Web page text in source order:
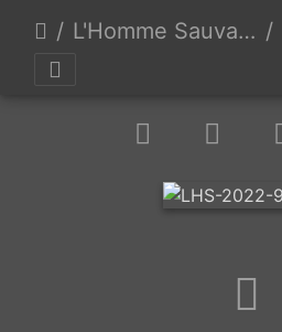
L'Homme Sauvage 2022 - Day 3 - Auzas, France - 9/24/2022